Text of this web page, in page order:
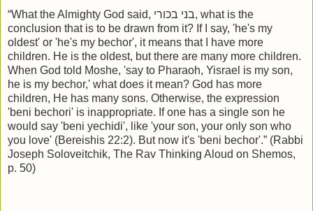
“What the Almighty God said, בני בכורי, what is the
conclusion that is to be drawn from it? If I say, 'he's my
oldest' or 'he's my bechor', it means that I have more
children. He is the oldest, but there are many more children.
When God told Moshe, 'say to Pharaoh, Yisrael is my son,
he is my bechor,' what does it mean? God has more
children, He has many sons. Otherwise, the expression
'beni bechori' is inappropriate. If one has a single son he
would say 'beni yechidi', like 'your son, your only son who
you love' (Bereishis 22:2). But now it's 'beni bechor'.” (Rabbi
Joseph Soloveitchik, The Rav Thinking Aloud on Shemos,
p. 50)